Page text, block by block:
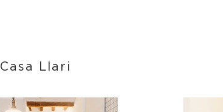
Casa Llari